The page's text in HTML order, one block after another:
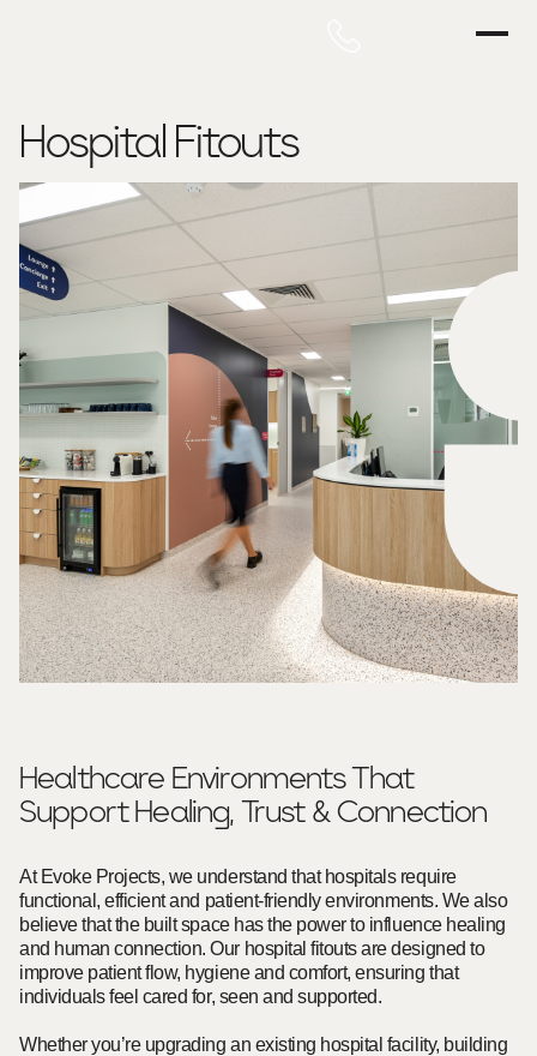
Hospital Fitouts
Healthcare Environments That
Support Healing, Trust & Connection
At Evoke Projects, we understand that hospitals require
functional, efficient and patient-friendly environments. We also
believe that the built space has the power to influence healing
and human connection. Our hospital fitouts are designed to
improve patient flow, hygiene and comfort, ensuring that
individuals feel cared for, seen and supported.
Whether you’re upgrading an existing hospital facility, building